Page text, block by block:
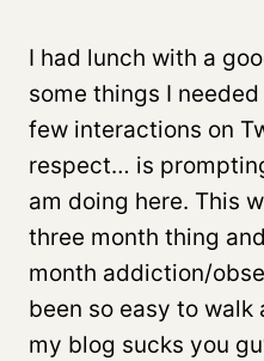
I had lunch with a
some things I
few interactions on
respect… is
am doing here. This
three month thing
month addiction/
been so easy to
my blog sucks you